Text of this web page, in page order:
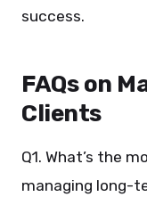
success.
FAQs on
Clients
Q1. What’s the
managing long-